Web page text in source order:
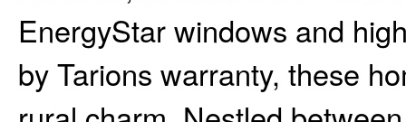
EnergyStar windows and
by Tarions warranty, these